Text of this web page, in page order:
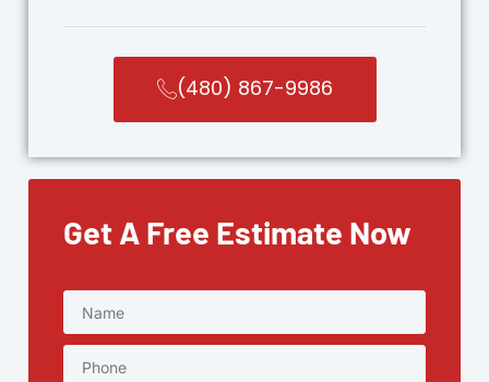
(480) 867-9986
Get A Free Estimate Now